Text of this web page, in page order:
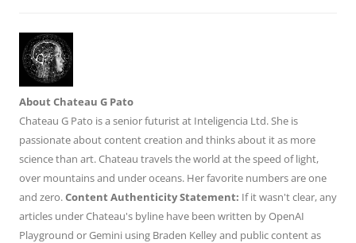
About Chateau G Pato
Chateau G Pato is a senior futurist at Inteligencia Ltd. She is
passionate about content creation and thinks about it as more
science than art. Chateau travels the world at the speed of light,
over mountains and under oceans. Her favorite numbers are one
and zero.Content Authenticity Statement: If it wasn't clear, any
articles under Chateau's byline have been written by OpenAI
Playground or Gemini using Braden Kelley and public content as